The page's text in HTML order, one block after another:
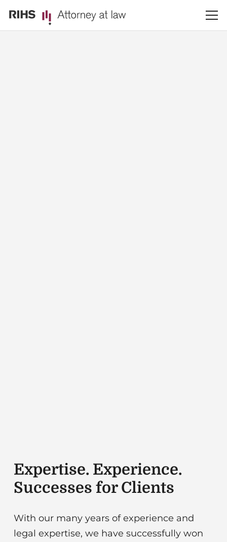
Expertise. Experience.
Successes for Clients
With our many years of experience and
legal expertise, we have successfully won